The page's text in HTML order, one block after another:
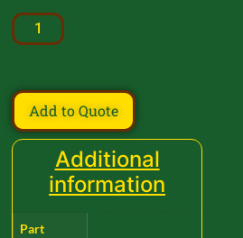
Add to Quote
Additional
information
Part